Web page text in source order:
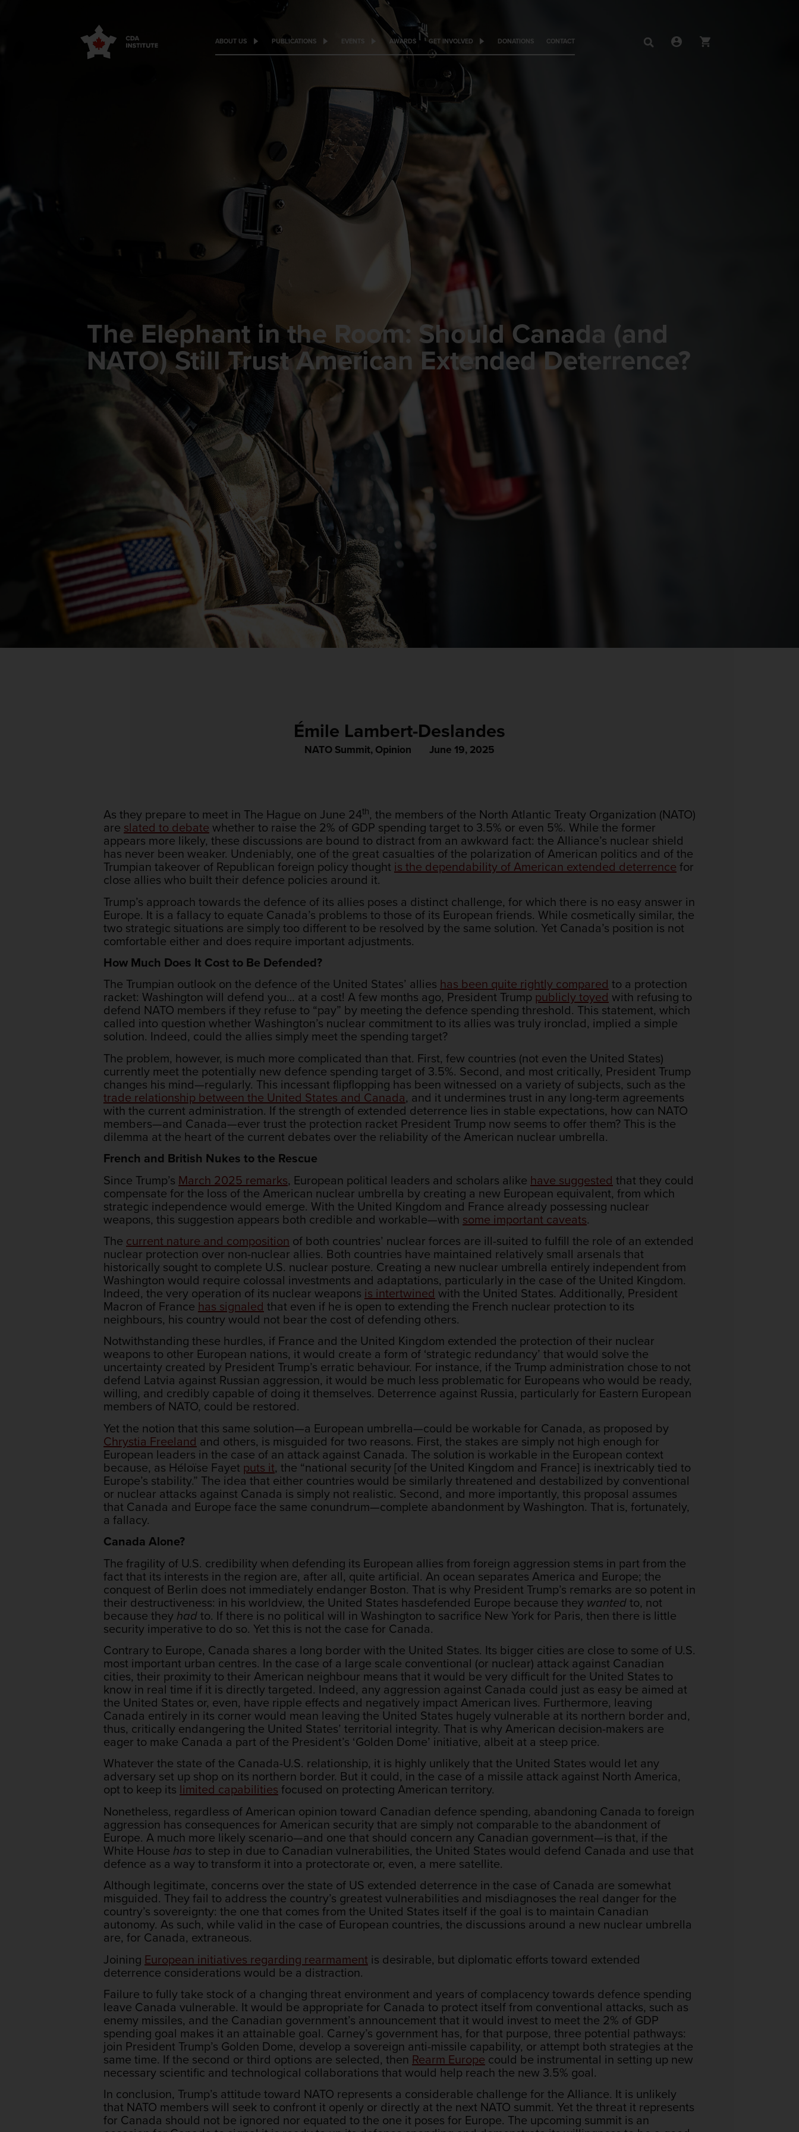
ABOUT US PUBLICATIONS EVENTS AWARDS GET INVOLVED DONATIONS CONTACT
The Elephant in the Room: Should Canada (and
NATO) Still Trust American Extended Deterrence?
Émile Lambert-Deslandes
NATO Summit,Opinion June 19, 2025
As they prepare to meet in The Hague on June 24th, the members of the North Atlantic Treaty Organization (NATO)
are slated to debatewhether to raise the 2% of GDP spending target to 3.5% or even 5%. While the former
appears more likely, these discussions are bound to distract from an awkward fact: the Alliance’s nuclear shield
has never been weaker. Undeniably, one of the great casualties of the polarization of American politics and of the
Trumpian takeover of Republican foreign policy thought is the dependability of American extended deterrencefor
close allies who built their defence policies around it.
Trump’s approach towards the defence of its allies poses a distinct challenge, for which there is no easy answer in
Europe. It is a fallacy to equate Canada’s problems to those of its European friends. While cosmetically similar, the
two strategic situations are simply too different to be resolved by the same solution. Yet Canada’s position is not
comfortable either and does require important adjustments.
How Much Does It Cost to Be Defended?
The Trumpian outlook on the defence of the United States’ allies has been quite rightly comparedto a protection
racket: Washington will defend you… at a cost! A few months ago, President Trump publicly toyedwith refusing to
defend NATO members if they refuse to “pay” by meeting the defence spending threshold. This statement, which
called into question whether Washington’s nuclear commitment to its allies was truly ironclad, implied a simple
solution. Indeed, could the allies simply meet the spending target?
The problem, however, is much more complicated than that. First, few countries (not even the United States)
currently meet the potentially new defence spending target of 3.5%. Second, and most critically, President Trump
changes his mind—regularly. This incessant flipflopping has been witnessed on a variety of subjects, such as the
trade relationship between the United States and Canada, and it undermines trust in any long-term agreements
with the current administration. If the strength of extended deterrence lies in stable expectations, how can NATO
members—and Canada—ever trust the protection racket President Trump now seems to offer them? This is the
dilemma at the heart of the current debates over the reliability of the American nuclear umbrella.
French and British Nukes to the Rescue
Since Trump’s March 2025 remarks, European political leaders and scholars alike have suggested that they could
compensate for the loss of the American nuclear umbrella by creating a new European equivalent, from which
strategic independence would emerge. With the United Kingdom and France already possessing nuclear
weapons, this suggestion appears both credible and workable—with some important caveats.
The current nature and composition of both countries’ nuclear forces are ill-suited to fulfill the role of an extended
nuclear protection over non-nuclear allies. Both countries have maintained relatively small arsenals that
historically sought to complete U.S. nuclear posture. Creating a new nuclear umbrella entirely independent from
Washington would require colossal investments and adaptations, particularly in the case of the United Kingdom.
Indeed, the very operation of its nuclear weapons is intertwinedwith the United States. Additionally, President
Macron of France has signaledthat even if he is open to extending the French nuclear protection to its
neighbours, his country would not bear the cost of defending others.
Notwithstanding these hurdles, if France and the United Kingdom extended the protection of their nuclear
weapons to other European nations, it would create a form of ‘strategic redundancy’ that would solve the
uncertainty created by President Trump’s erratic behaviour. For instance, if the Trump administration chose to not
defend Latvia against Russian aggression, it would be much less problematic for Europeans who would be ready,
willing, and credibly capable of doing it themselves. Deterrence against Russia, particularly for Eastern European
members of NATO, could be restored.
Yet the notion that this same solution—a European umbrella—could be workable for Canada, as proposed by
Chrystia Freeland and others, is misguided for two reasons. First, the stakes are simply not high enough for
European leaders in the case of an attack against Canada. The solution is workable in the European context
because, as Héloïse Fayet puts it, the “national security [of the United Kingdom and France] is inextricably tied to
Europe’s stability.” The idea that either countries would be similarly threatened and destabilized by conventional
or nuclear attacks against Canada is simply not realistic. Second, and more importantly, this proposal assumes
that Canada and Europe face the same conundrum—complete abandonment by Washington. That is, fortunately,
a fallacy.
Canada Alone?
The fragility of U.S. credibility when defending its European allies from foreign aggression stems in part from the
fact that its interests in the region are, after all, quite artificial. An ocean separates America and Europe; the
conquest of Berlin does not immediately endanger Boston. That is why President Trump’s remarks are so potent in
their destructiveness: in his worldview, the United States hasdefended Europe because they wantedto, not
because they hadto. If there is no political will in Washington to sacrifice New York for Paris, then there is little
security imperative to do so. Yet this is not the case for Canada.
Contrary to Europe, Canada shares a long border with the United States. Its bigger cities are close to some of U.S.
most important urban centres. In the case of a large scale conventional (or nuclear) attack against Canadian
cities, their proximity to their American neighbour means that it would be very difficult for the United States to
know in real time if it is directly targeted. Indeed, any aggression against Canada could just as easy be aimed at
the United States or, even, have ripple effects and negatively impact American lives. Furthermore, leaving
Canada entirely in its corner would mean leaving the United States hugely vulnerable at its northern border and,
thus, critically endangering the United States’ territorial integrity. That is why American decision-makers are
eager to make Canada a part of the President’s ‘Golden Dome’ initiative, albeit at a steep price.
Whatever the state of the Canada-U.S. relationship, it is highly unlikely that the United States would let any
adversary set up shop on its northern border. But it could, in the case of a missile attack against North America,
opt to keep its limited capabilitiesfocused on protecting American territory.
Nonetheless, regardless of American opinion toward Canadian defence spending, abandoning Canada to foreign
aggression has consequences for American security that are simply not comparable to the abandonment of
Europe. A much more likely scenario—and one that should concern any Canadian government—is that, if the
White House has to step in due to Canadian vulnerabilities, the United States would defend Canada and use that
defence as a way to transform it into a protectorate or, even, a mere satellite.
Although legitimate, concerns over the state of US extended deterrence in the case of Canada are somewhat
misguided. They fail to address the country’s greatest vulnerabilities and misdiagnoses the real danger for the
country’s sovereignty: the one that comes from the United States itself if the goal is to maintain Canadian
autonomy. As such, while valid in the case of European countries, the discussions around a new nuclear umbrella
are, for Canada, extraneous.
Joining European initiatives regarding rearmament is desirable, but diplomatic efforts toward extended
deterrence considerations would be a distraction.
Failure to fully take stock of a changing threat environment and years of complacency towards defence spending
leave Canada vulnerable. It would be appropriate for Canada to protect itself from conventional attacks, such as
enemy missiles, and the Canadian government’s announcement that it would invest to meet the 2% of GDP
spending goal makes it an attainable goal. Carney’s government has, for that purpose, three potential pathways:
join President Trump’s Golden Dome, develop a sovereign anti-missile capability, or attempt both strategies at the
same time. If the second or third options are selected, then Rearm Europe could be instrumental in setting up new
necessary scientific and technological collaborations that would help reach the new 3.5% goal.
In conclusion, Trump’s attitude toward NATO represents a considerable challenge for the Alliance. It is unlikely
that NATO members will seek to confront it openly or directly at the next NATO summit. Yet the threat it represents
for Canada should not be ignored nor equated to the one it poses for Europe. The upcoming summit is an